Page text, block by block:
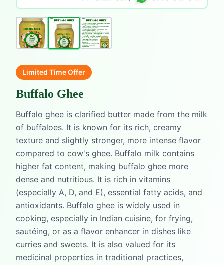
Limited Time Offer
Buffalo Ghee
Buffalo ghee is clarified butter made from the milk
of buffaloes. It is known for its rich, creamy
texture and slightly stronger, more intense flavor
compared to cow's ghee. Buffalo milk contains
higher fat content, making buffalo ghee more
dense and nutritious. It is rich in vitamins
(especially A, D, and E), essential fatty acids, and
antioxidants. Buffalo ghee is widely used in
cooking, especially in Indian cuisine, for frying,
sautéing, or as a flavor enhancer in dishes like
curries and sweets. It is also valued for its
medicinal properties in traditional practices,